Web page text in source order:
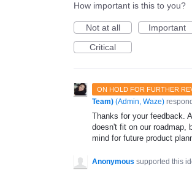
How important is this to you?
Not at all
Important
Critical
ON HOLD FOR FURTHER
Team) (Admin, Waze)
Thanks for your feedback.
doesn't fit on our roadmap,
mind for future product
Anonymous supported this